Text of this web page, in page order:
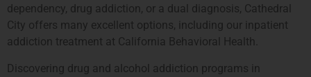
dependency, drug addiction, or a dual diagnosis, Cathedral
City offers many excellent options, including our inpatient
addiction treatment at California Behavioral Health.
Discovering drug and alcohol addiction programs in